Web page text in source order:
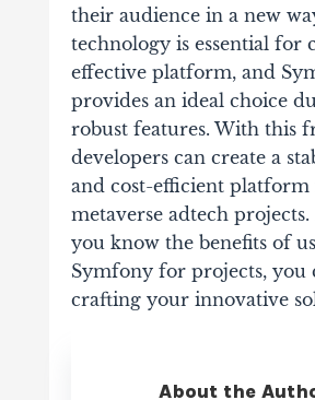
their audience in a new
technology is essential for
effective platform, and
provides an ideal choice
robust features. With this
developers can create a
and cost-efficient
metaverse adtech
you know the benefits of
Symfony for projects, you
crafting your innovative
About the